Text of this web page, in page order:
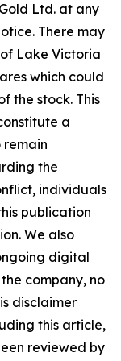
Ltd. at any
There may
Lake Victoria
which could
the stock. This
a
the
individuals
publication
We also
digital
company, no
disclaimer
this article,
reviewed by